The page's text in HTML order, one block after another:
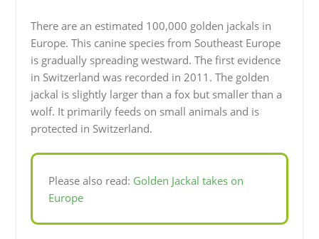
There are an estimated 100,000 golden jackals in
Europe. This canine species from Southeast Europe
is gradually spreading westward. The first evidence
in Switzerland was recorded in 2011. The golden
jackal is slightly larger than a fox but smaller than a
wolf. It primarily feeds on small animals and is
protected in Switzerland.
Please also read: Golden Jackal takes on
Europe